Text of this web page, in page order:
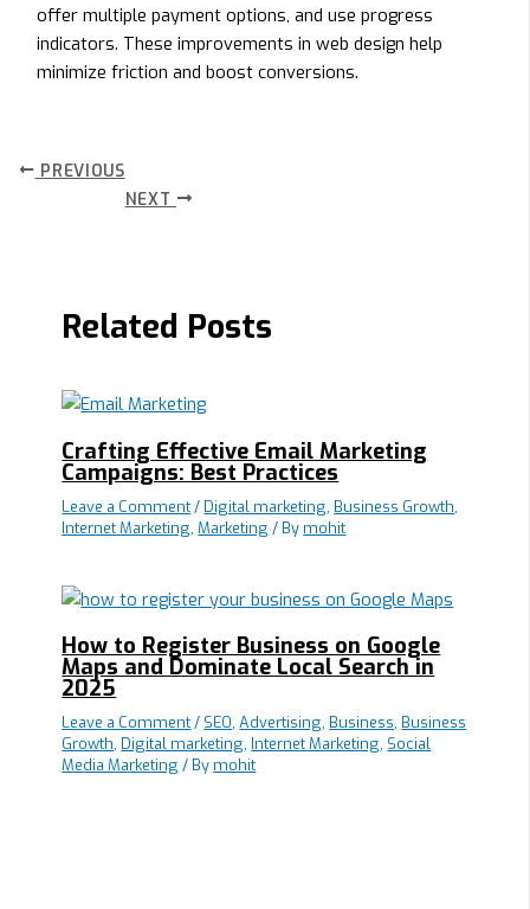
offer multiple payment options, and use progress
indicators. These improvements in web design help
minimize friction and boost conversions.
PREVIOUS
NEXT
Related Posts
Crafting Effective Email Marketing
Campaigns: Best Practices
Leave a Comment/ Digital marketing, Business Growth,
Internet Marketing,Marketing / By mohit
How to Register Business on Google
Maps and Dominate Local Search in
2025
Leave a Comment/ SEO,Advertising, Business, Business
Growth, Digital marketing, Internet Marketing, Social
Media Marketing / By mohit